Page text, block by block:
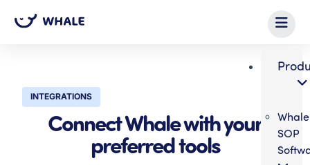
Whale
SOP
INTEGRATIONS
Connect Whale with your
preferred tools